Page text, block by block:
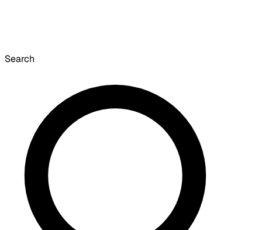
Search